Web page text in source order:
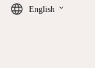
English keyboard_arrow_down